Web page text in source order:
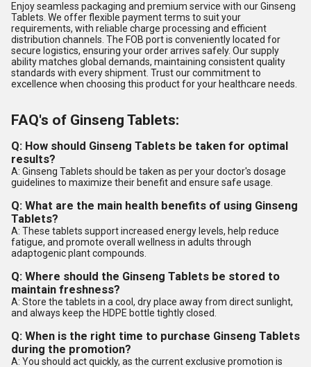
Enjoy seamless packaging and premium service with our Ginseng
Tablets. We offer flexible payment terms to suit your
requirements, with reliable charge processing and efficient
distribution channels. The FOB port is conveniently located for
secure logistics, ensuring your order arrives safely. Our supply
ability matches global demands, maintaining consistent quality
standards with every shipment. Trust our commitment to
excellence when choosing this product for your healthcare needs.
FAQ's of Ginseng Tablets:
Q: How should Ginseng Tablets be taken for optimal
results?
A: Ginseng Tablets should be taken as per your doctor's dosage
guidelines to maximize their benefit and ensure safe usage.
Q: What are the main health benefits of using Ginseng
Tablets?
A: These tablets support increased energy levels, help reduce
fatigue, and promote overall wellness in adults through
adaptogenic plant compounds.
Q: Where should the Ginseng Tablets be stored to
maintain freshness?
A: Store the tablets in a cool, dry place away from direct sunlight,
and always keep the HDPE bottle tightly closed.
Q: When is the right time to purchase Ginseng Tablets
during the promotion?
A: You should act quickly, as the current exclusive promotion is